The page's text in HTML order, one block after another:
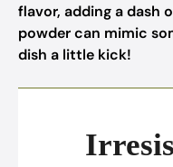
flavor, adding a dash
powder can mimic
dish a little kick!